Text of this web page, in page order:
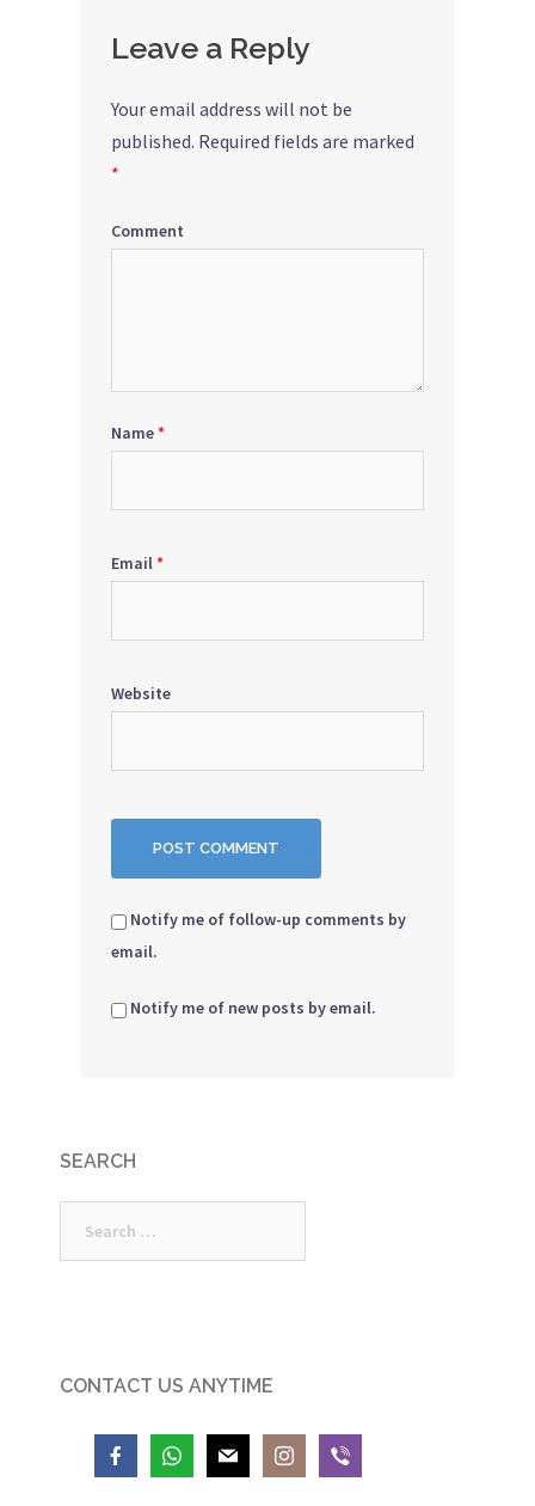
Leave a Reply
Your email address will not be
published. Required fields are marked
*
Comment
Name*
Email*
Website
Notify me of follow-up comments by
email.
Notify me of new posts by email.
SEARCH
for:
CONTACT US ANYTIME